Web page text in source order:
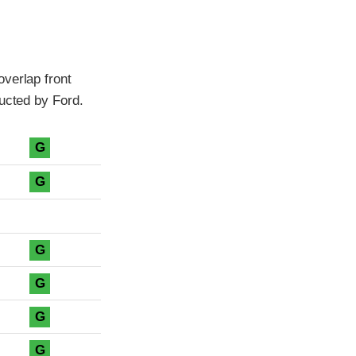
front
by Ford.
G
G
G
G
G
G